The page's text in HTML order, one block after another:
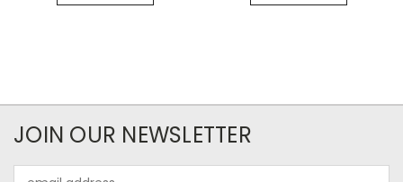
JOIN OUR NEWSLETTER